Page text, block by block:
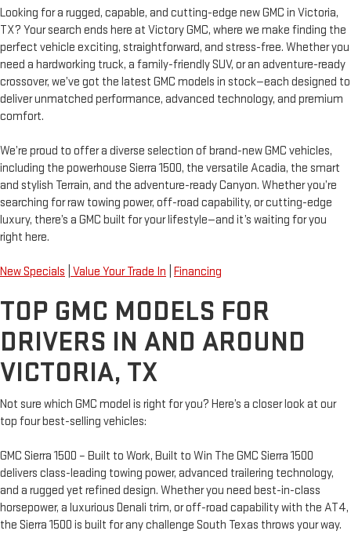
Looking for a rugged, capable, and cutting-edge new GMC in Victoria,
TX? Your search ends here at Victory GMC, where we make finding the
perfect vehicle exciting, straightforward, and stress-free. Whether you
need a hardworking truck, a family-friendly SUV, or an adventure-ready
crossover, we’ve got the latest GMC models in stock—each designed to
deliver unmatched performance, advanced technology, and premium
comfort.
We’re proud to offer a diverse selection of brand-new GMC vehicles,
including the powerhouse Sierra 1500, the versatile Acadia, the smart
and stylish Terrain, and the adventure-ready Canyon. Whether you’re
searching for raw towing power, off-road capability, or cutting-edge
luxury, there’s a GMC built for your lifestyle—and it’s waiting for you
right here.
New Specials Value Your Trade In Financing
TOP GMC MODELS FOR
DRIVERS IN AND AROUND
VICTORIA, TX
Not sure which GMC model is right for you? Here’s a closer look at our
top four best-selling vehicles:
GMC Sierra 1500 – Built to Work, Built to Win The GMC Sierra 1500
delivers class-leading towing power, advanced trailering technology,
and a rugged yet refined design. Whether you need best-in-class
horsepower, a luxurious Denali trim, or off-road capability with the AT4,
the Sierra 1500 is built for any challenge South Texas throws your way.